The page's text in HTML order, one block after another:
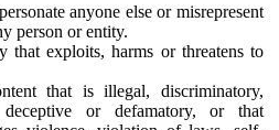
anyone else or misrepresent
person or entity.
that exploits, harms or threatens to
that is illegal, discriminatory,
or defamatory, or that